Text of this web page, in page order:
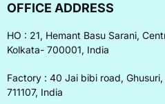
OFFICE ADDRESS
HO : 21, Hemant Basu Sarani,
Kolkata- 700001, India
Factory : 40 Jai bibi road,
711107, India